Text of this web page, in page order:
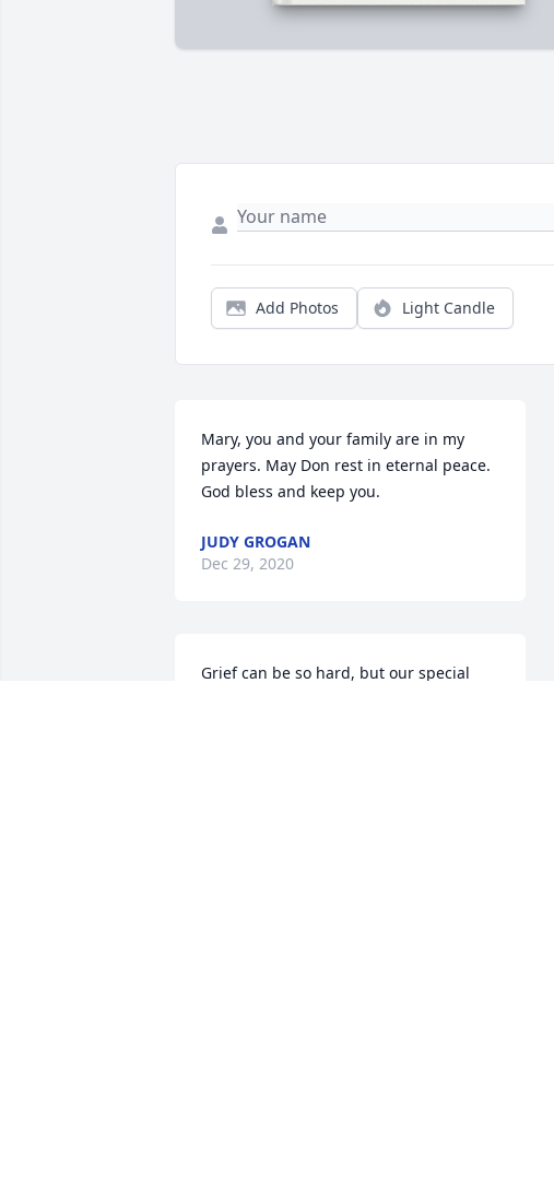
Add Photos Light Candle
Mary, you and your family are in my
prayers. May Don rest in eternal peace.
God bless and keep you.
JUDY GROGAN
Dec 29, 2020
Grief can be so hard, but our special